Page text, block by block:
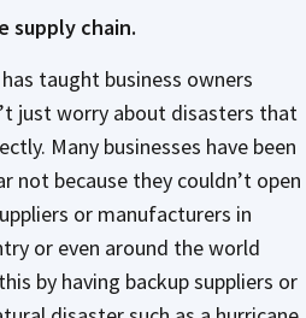
supply chain.
taught business owners
just worry about disasters that
Many businesses have been
not because they couldn’t open
or manufacturers in
or even around the world
by having backup suppliers or